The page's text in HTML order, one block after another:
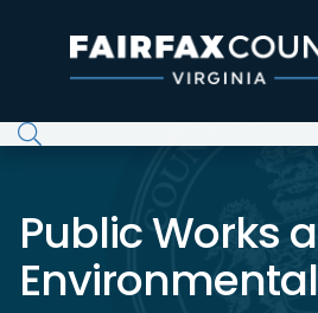
Public Works